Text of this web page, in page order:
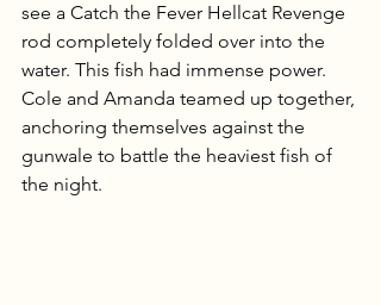
see a Catch the Fever Hellcat Revenge
rod completely folded over into the
water. This fish had immense power.
Cole and Amanda teamed up together,
anchoring themselves against the
gunwale to battle the heaviest fish of
the night.